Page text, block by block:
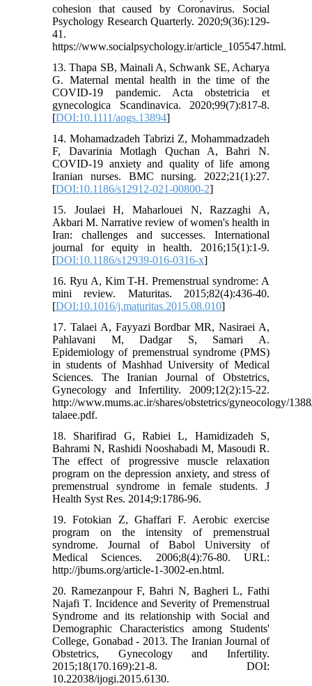
cohesion that caused by Coronavirus. Social
Psychology Research Quarterly. 2020;9(36):129-
41.
https://www.socialpsychology.ir/article_105547.html.
13. Thapa SB, Mainali A, Schwank SE, Acharya
G. Maternal mental health in the time of the
COVID-19 pandemic. Acta obstetricia et
gynecologica Scandinavica. 2020;99(7):817-8.
[DOI:10.1111/aogs.13894]
14. Mohamadzadeh Tabrizi Z, Mohammadzadeh
F, Davarinia Motlagh Quchan A, Bahri N.
COVID-19 anxiety and quality of life among
Iranian nurses. BMC nursing. 2022;21(1):27.
[DOI:10.1186/s12912-021-00800-2]
15. Joulaei H, Maharlouei N, Razzaghi A,
Akbari M. Narrative review of women's health in
Iran: challenges and successes. International
journal for equity in health. 2016;15(1):1-9.
[DOI:10.1186/s12939-016-0316-x]
16. Ryu A, Kim T-H. Premenstrual syndrome: A
mini review. Maturitas. 2015;82(4):436-40.
[DOI:10.1016/j.maturitas.2015.08.010]
17. Talaei A, Fayyazi Bordbar MR, Nasiraei A,
Pahlavani M, Dadgar S, Samari A.
Epidemiology of premenstrual syndrome (PMS)
in students of Mashhad University of Medical
Sciences. The Iranian Journal of Obstetrics,
Gynecology and Infertility. 2009;12(2):15-22.
http://www.mums.ac.ir/shares/obstetrics/gyneocology/
talaee.pdf.
18. Sharifirad G, Rabiei L, Hamidizadeh S,
Bahrami N, Rashidi Nooshabadi M, Masoudi R.
The effect of progressive muscle relaxation
program on the depression anxiety, and stress of
premenstrual syndrome in female students. J
Health Syst Res. 2014;9:1786-96.
19. Fotokian Z, Ghaffari F. Aerobic exercise
program on the intensity of premenstrual
syndrome. Journal of Babol University of
Medical Sciences. 2006;8(4):76-80. URL:
http://jbums.org/article-1-3002-en.html.
20. Ramezanpour F, Bahri N, Bagheri L, Fathi
Najafi T. Incidence and Severity of Premenstrual
Syndrome and its relationship with Social and
Demographic Characteristics among Students'
College, Gonabad - 2013. The Iranian Journal of
Obstetrics, Gynecology and Infertility.
2015;18(170.169):21-8. DOI:
10.22038/ijogi.2015.6130.